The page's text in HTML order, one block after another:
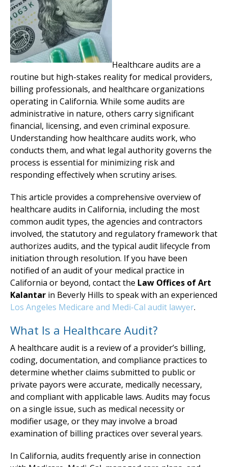
Healthcare audits are a
routine but high-stakes reality for medical providers,
billing professionals, and healthcare organizations
operating in California. While some audits are
administrative in nature, others carry significant
financial, licensing, and even criminal exposure.
Understanding how healthcare audits work, who
conducts them, and what legal authority governs the
process is essential for minimizing risk and
responding effectively when scrutiny arises.
This article provides a comprehensive overview of
healthcare audits in California, including the most
common audit types, the agencies and contractors
involved, the statutory and regulatory framework that
authorizes audits, and the typical audit lifecycle from
initiation through resolution. If you have been
notified of an audit of your medical practice in
California or beyond, contact the Law Offices of Art
Kalantar in Beverly Hills to speak with an experienced
Los Angeles Medicare and Medi-Cal audit lawyer.
What Is a Healthcare Audit?
A healthcare audit is a review of a provider’s billing,
coding, documentation, and compliance practices to
determine whether claims submitted to public or
private payors were accurate, medically necessary,
and compliant with applicable laws. Audits may focus
on a single issue, such as medical necessity or
modifier usage, or they may involve a broad
examination of billing practices over several years.
In California, audits frequently arise in connection